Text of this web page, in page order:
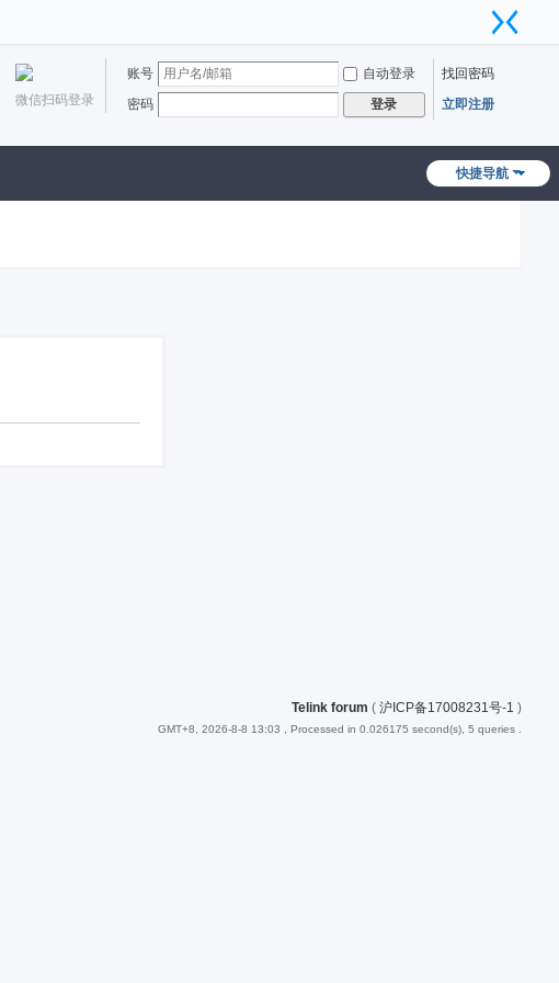
账号 自动登录
找回密码
密码
登录 立即注册
微信扫码登录
快捷导航
Telink forum (沪ICP备17008231号-1)
GMT+8, 2026-8-8 13:03 , Processed in 0.026175 second(s), 5 queries .